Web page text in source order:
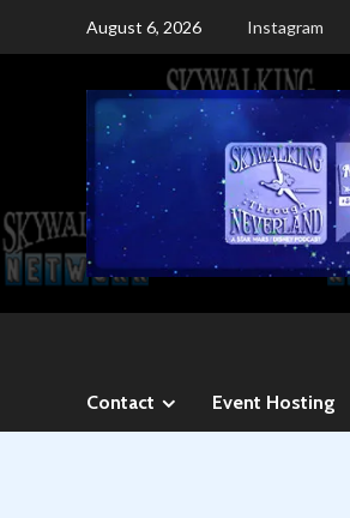
August 6, 2026 Instagram
Contact Event Hosting